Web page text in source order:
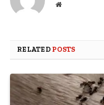
Website
RELATED POSTS